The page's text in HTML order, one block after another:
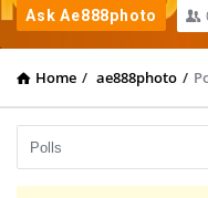
Ask Ae888photo
Home / ae888photo /